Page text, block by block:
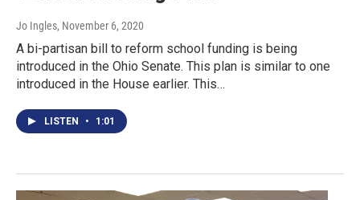
Jo Ingles, November 6, 2020
A bi-partisan bill to reform school funding is being
introduced in the Ohio Senate. This plan is similar to one
introduced in the House earlier. This…
LISTEN • 1:01